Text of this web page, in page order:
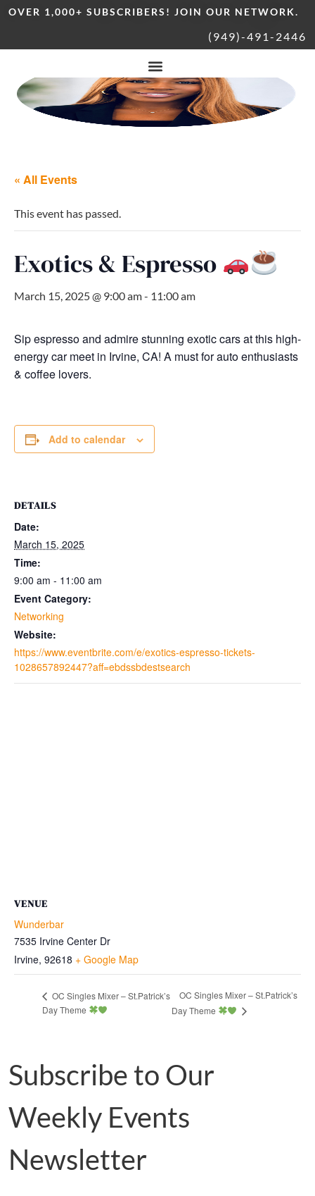
OVER 1,000+ SUBSCRIBERS! JOIN OUR NETWORK.
(949)-491-2446
« All Events
This event has passed.
Exotics & Espresso
March 15, 2025 @ 9:00 am- 11:00 am
Sip espresso and admire stunning exotic cars at this high-
energy car meet in Irvine, CA! A must for auto enthusiasts
& coffee lovers.
Add to calendar
DETAILS
Date:
March 15, 2025
Time:
9:00 am - 11:00 am
Event Category:
Networking
Website:
https://www.eventbrite.com/e/exotics-espresso-tickets-
1028657892447?aff=ebdssbdestsearch
VENUE
Wunderbar
7535 Irvine Center Dr
Irvine, 92618 + Google Map
OC Singles Mixer – St.Patrick’s
Day Theme
OC Singles Mixer – St.Patrick’s
Day Theme
Subscribe to Our
Weekly Events
Newsletter